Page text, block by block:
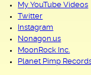
My YouTube Videos
Twitter
Instagram
Nonagon.us
MoonRock Inc.
Planet Pimp